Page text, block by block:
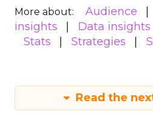
More about: Audience
insights
Data insights
Stats
Strategies
Read the